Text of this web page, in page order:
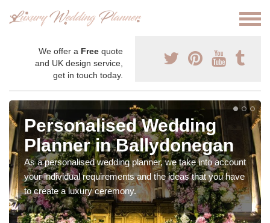
We offer a Free quote
and UK design service,
get in touch today.
Personalised Wedding
Planner in Ballydonegan
As a personalised wedding planner, we take into account
your individual requirements and the ideas that you have
to create a luxury ceremony.